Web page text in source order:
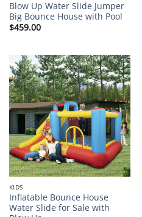
Blow Up Water Slide Jumper
Big Bounce House with Pool
$459.00
KIDS
Inflatable Bounce House
Water Slide for Sale with